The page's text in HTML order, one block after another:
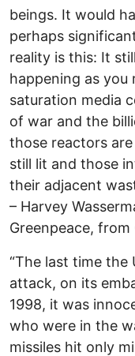
beings. It would
perhaps
reality is this: It
happening as you
saturation media
of war and the
those reactors
still lit and those
their adjacent
– Harvey
Greenpeace, from
“The last time the
attack, on its
1998, it was
who were in the
missiles hit only